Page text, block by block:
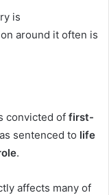
is
around it often is
convicted of first-
sentenced to life
.
affects many of